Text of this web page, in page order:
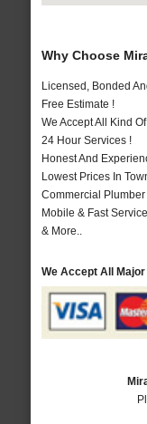
Why Choose
Licensed, Bonded
Free Estimate !
We Accept All Kind
24 Hour Services !
Honest And
Lowest Prices In
Commercial Plumber
Mobile & Fast
& More..
We Accept All